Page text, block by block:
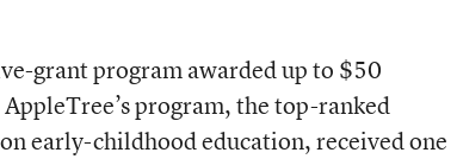
grant programawarded up to $50
program, the top-ranked
early-childhood education, received one